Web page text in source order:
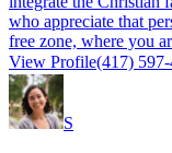
who appreciate that
free zone, where you
View Profile(417)
S